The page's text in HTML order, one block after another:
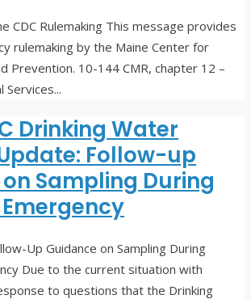
CDC Rulemaking This message provides
rulemaking by the Maine Center for
Prevention. 10-144 CMR, chapter 12 –
Services...
Drinking Water
Follow-up
Sampling During
Emergency
Up Guidance on Sampling During
Due to the current situation with
to questions that the Drinking